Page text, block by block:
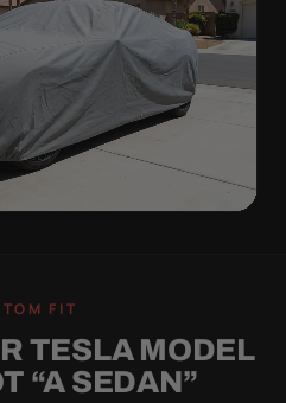
OVER IT
grit into your clear
the under-body buckle
FIT
TESLA MODEL
“A SEDAN”